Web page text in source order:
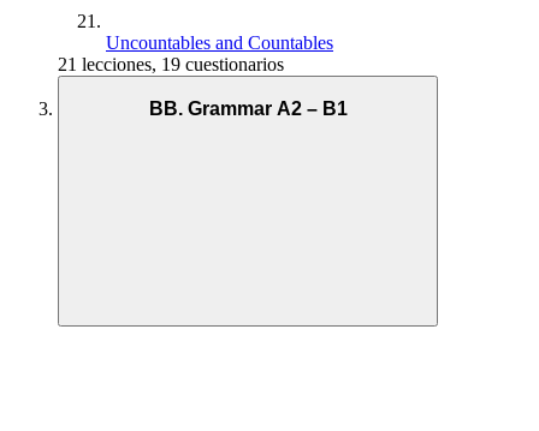
Uncountables and Countables
21 lecciones, 19 cuestionarios
BB. Grammar A2 – B1